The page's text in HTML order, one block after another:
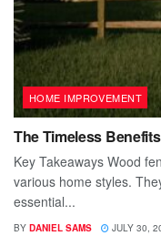
HOME IMPROVEMENT
The Timeless
Key Takeaways Wood
various home styles.
essential...
BY DANIEL SAMS JULY 30,